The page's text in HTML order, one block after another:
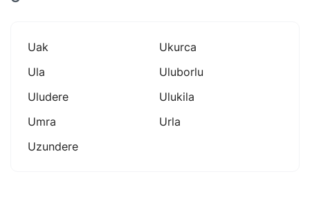
Uak
Ukurca
Ula
Uluborlu
Uludere
Ulukila
Umra
Urla
Uzundere